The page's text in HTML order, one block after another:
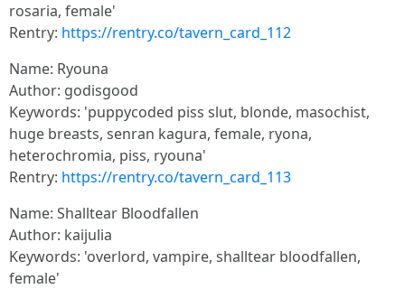
rosaria, female'
Rentry: https://rentry.co/tavern_card_112
Name: Ryouna
Author: godisgood
Keywords: 'puppycoded piss slut, blonde, masochist,
huge breasts, senran kagura, female, ryona,
heterochromia, piss, ryouna'
Rentry: https://rentry.co/tavern_card_113
Name: Shalltear Bloodfallen
Author: kaijulia
Keywords: 'overlord, vampire, shalltear bloodfallen,
female'